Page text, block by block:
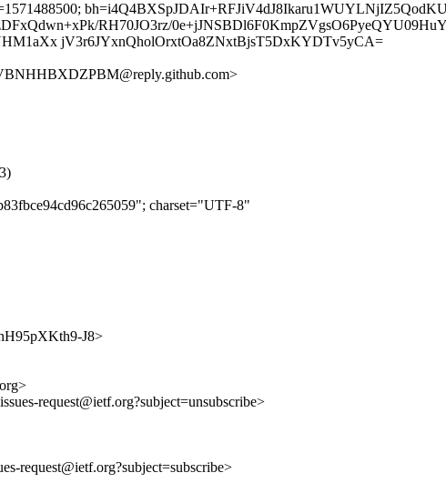
RH70JO3rz/
jV3r6JYxnQholOrxtOa8ZNxtBjsT5DxKYDTv5yCA=
charset="UTF-8"
J8>
request@ietf.org?subject=unsubscribe>
request@ietf.org?subject=subscribe>